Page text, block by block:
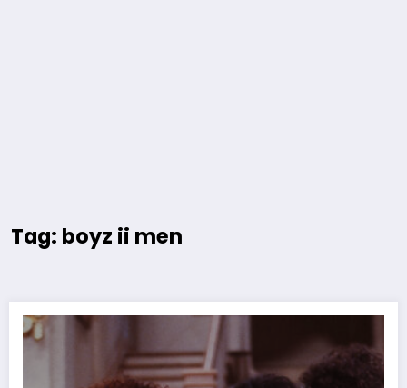
Tag: boyz ii men